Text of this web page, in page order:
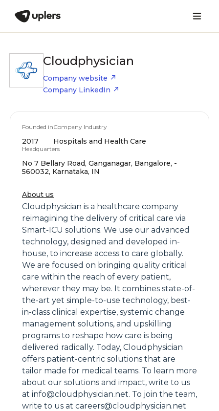
Cloudphysician
Company website
Company LinkedIn
Founded in
2017
Company Industry
Hospitals and Health Care
Headquarters
No 7 Bellary Road, Ganganagar, Bangalore, -
560032, Karnataka, IN
About us
Cloudphysician is a healthcare company
reimagining the delivery of critical care via
Smart-ICU solutions. We use our advanced
technology, designed and developed in-
house, to increase access to care globally.
We are focused on bringing quality critical
care within the reach of every patient,
wherever they may be. It combines state-of-
the-art yet simple-to-use technology, best-
in-class clinical expertise, systemic change
management solutions, and upskilling
programs to reshape how care is being
delivered radically. Today, Cloudphysician
offers patient-centric solutions that are
tailor made for medical teams. To learn more
about our solutions and impact, write to us
at info@cloudphysician.net. To join the team,
write to us at careers@cloudphysician.net